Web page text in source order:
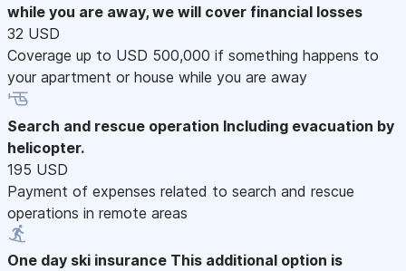
while you are away, we will cover financial losses
32 USD
Coverage up to USD 500,000 if something happens to
your apartment or house while you are away
Search and rescue operation Including evacuation by
helicopter.
195 USD
Payment of expenses related to search and rescue
operations in remote areas
One day ski insurance This additional option is